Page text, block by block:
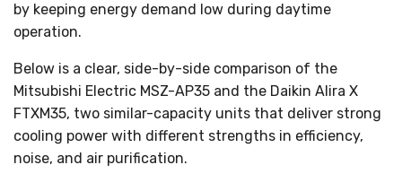
by keeping energy demand low during daytime
operation.
Below is a clear, side-by-side comparison of the
Mitsubishi Electric MSZ-AP35 and the Daikin Alira X
FTXM35, two similar-capacity units that deliver strong
cooling power with different strengths in efficiency,
noise, and air purification.